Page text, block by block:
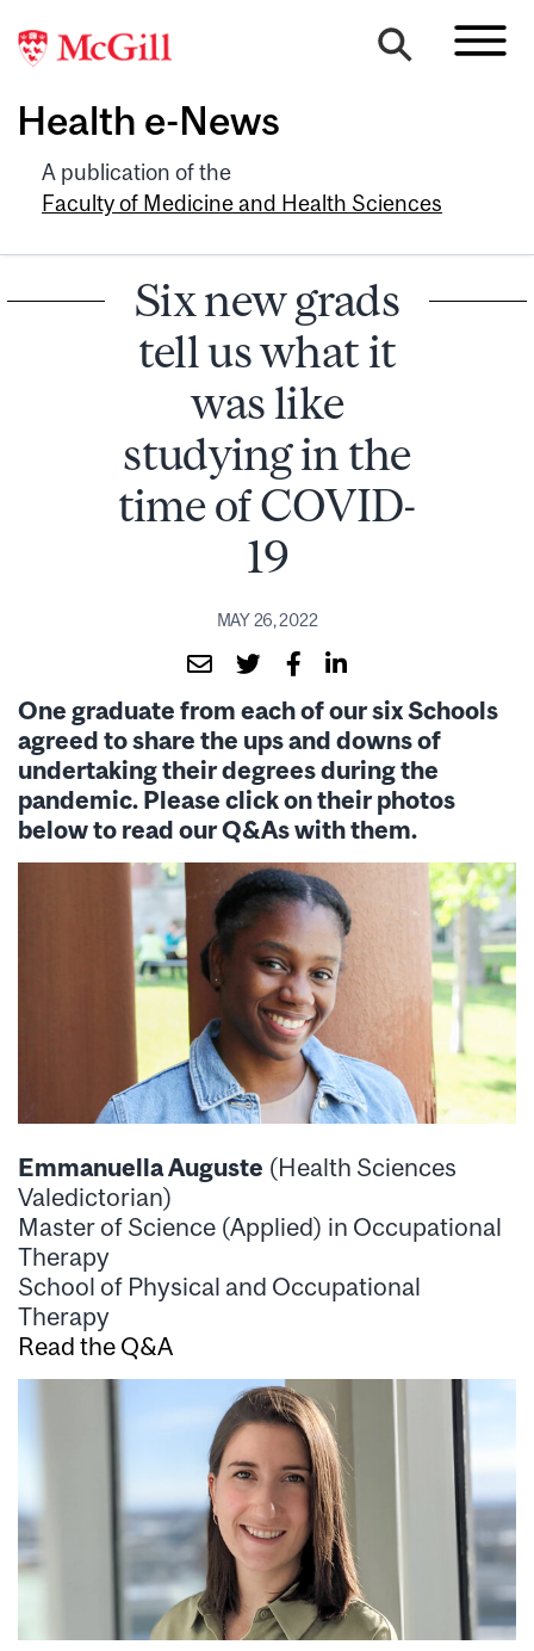
Health e-News
A publication of the
Faculty of Medicine and Health Sciences
Six new grads
tell us what it
was like
studying in the
time of COVID-
19
MAY 26, 2022
One graduate from each of our six Schools
agreed to share the ups and downs of
undertaking their degrees during the
pandemic. Please click on their photos
below to read our Q&As with them.
Emmanuella Auguste (Health Sciences
Valedictorian)
Master of Science (Applied) in Occupational
Therapy
School of Physical and Occupational
Therapy
Read the Q&A